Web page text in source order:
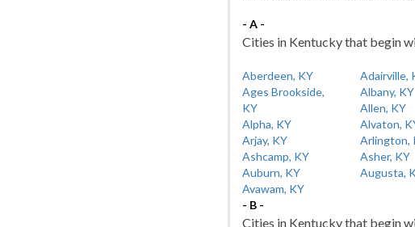
- A -
Cities in Kentucky that begin
Aberdeen, KY Adairville,
Ages Brookside,
KY
Albany, KY
Allen, KY
Alpha, KY
Alvaton,
Arjay, KY
Arlington,
Ashcamp, KY
Asher, KY
Auburn, KY
Augusta,
Avawam, KY
- B -
Cities in Kentucky that begin